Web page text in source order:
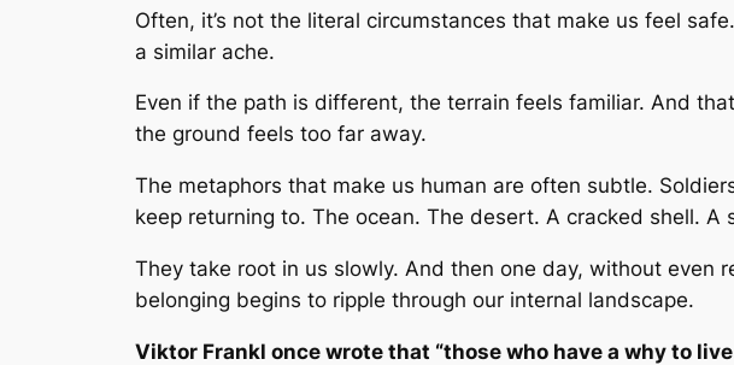
Often, it’s not the literal circumstances that make us feel
a similar ache.
Even if the path is different, the terrain feels familiar. And
the ground feels too far away.
The metaphors that make us human are often subtle.
keep returning to. The ocean. The desert. A cracked shell.
They take root in us slowly. And then one day, without
belonging begins to ripple through our internal landscape.
Viktor Frankl once wrote that “those who have a why to